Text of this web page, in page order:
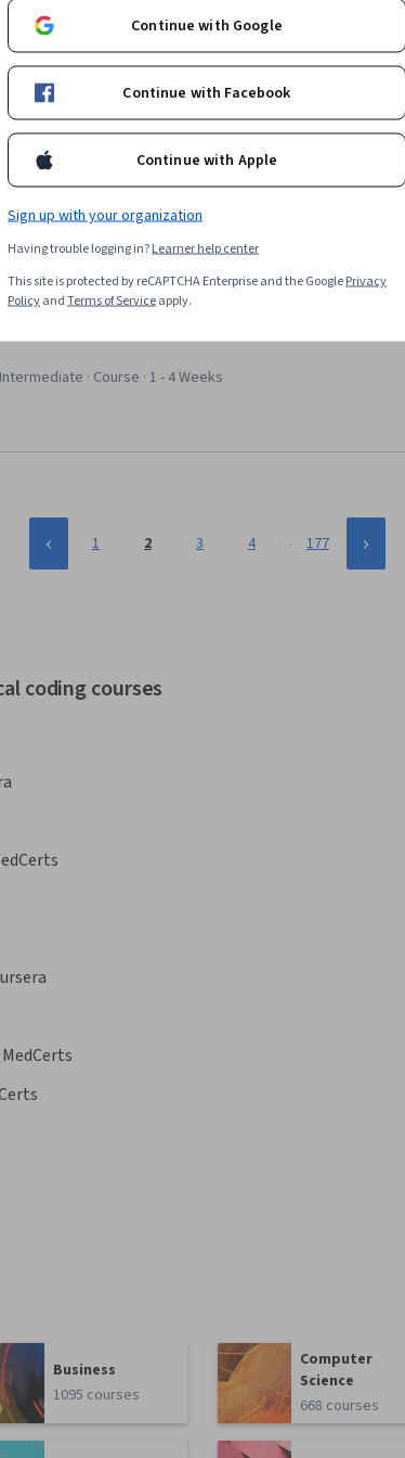
SkillUp
Essentials of CPT and HCPCS Coding
Skills you'll gain:CPT Coding, Medical Coding, Medical Privacy,
Intermediate · Course · 1 - 4 Weeks
1 2 3 4 … 177
coding courses
MedCerts
Business
1095 courses
Computer
Science
668 courses
Continue with Google
Continue with Facebook
Continue with Apple
Sign up with your organization
Having trouble logging in?Learner help center
This site is protected by reCAPTCHA Enterprise and the GooglePrivacy
PolicyandTerms of Serviceapply.